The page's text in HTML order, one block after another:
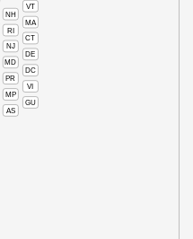
VT
NH
MA
RI
CT
NJ
DE
MD
DC
PR
VI
MP
GU
AS